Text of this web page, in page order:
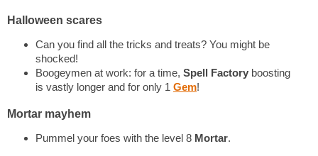
Halloween scares
Can you find all the tricks and treats? You might be
shocked!
Boogeymen at work: for a time, Spell Factory boosting
is vastly longer and for only 1 Gem!
Mortar mayhem
Pummel your foes with the level 8 Mortar.